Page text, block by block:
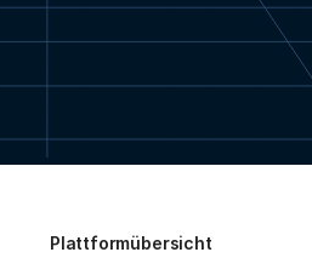
Plattformübersicht